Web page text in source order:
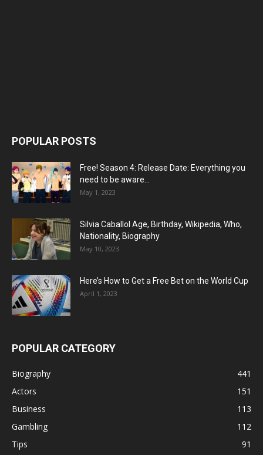
POPULAR POSTS
Free! Season 4: Release Date: Everything you
need to be aware...
May 1, 2023
Silvia Caballol Age, Birthday, Wikipedia, Who,
Nationality, Biography
May 10, 2023
Here’s How to Get a Free Bet on the World Cup
April 1, 2023
POPULAR CATEGORY
Biography
441
Actors
151
Business
113
Gambling
112
Tips
91